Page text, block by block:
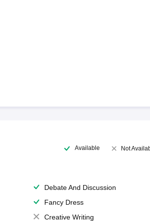
Available Not
Debate And Discussion
Fancy Dress
Creative Writing